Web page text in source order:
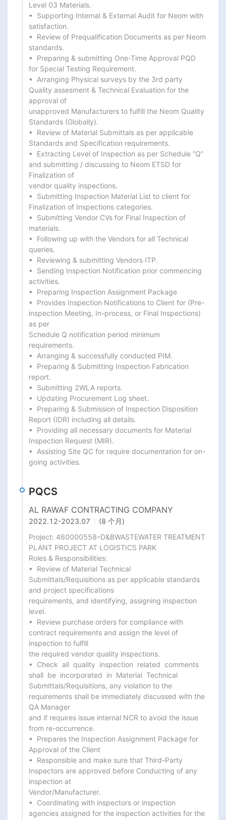
Level 03 Materials.
•  Supporting Internal & External Audit for Neom with
satisfaction.
•  Review of Prequalification Documents as per Neom
standards.
•  Preparing & submitting One-Time Approval PQD
for Special Testing Requirement.
•  Arranging Physical surveys by the 3rd party
Quality assesment & Technical Evaluation for the
approval of
unapproved Manufacturers to fulfill the Neom Quality
Standards (Globally).
•  Review of Material Submittals as per applicable
Standards and Specification requirements.
•  Extracting Level of Inspection as per Schedule “Q”
and submitting / discussing to Neom ETSD for
Finalization of
vendor quality inspections.
•  Submitting Inspection Material List to client for
Finalization of Inspections categories.
•  Submitting Vendor CVs for Final Inspection of
materials.
•  Following up with the Vendors for all Technical
queries.
•  Reviewing & submitting Vendors ITP.
•  Sending Inspection Notification prior commencing
activities.
•  Preparing Inspection Assignment Package
•  Provides Inspection Notifications to Client for (Pre-
inspection Meeting, In-process, or Final Inspections)
as per
Schedule Q notification period minimum
requirements.
•  Arranging & successfully conducted PIM.
•  Preparing & Submitting Inspection Fabrication
report.
•  Submitting 2WLA reports.
•  Updating Procurement Log sheet.
•  Preparing & Submission of Inspection Disposition
Report (IDR) including all details.
•  Providing all necessary documents for Material
Inspection Request (MIR).
•  Assisting Site QC for require documentation for on-
going activities.
PQCS
AL RAWAF CONTRACTING COMPANY
2022.12-2023.07
(8 个月)
Project: 460000558–D&BWASTEWATER TREATMENT
PLANT PROJECT AT LOGISTICS PARK
Roles & Responsibilities:
•  Review of Material Technical
Submittals/Requisitions as per applicable standards
and project specifications
requirements, and identifying, assigning inspection
level.
•  Review purchase orders for compliance with
contract requirements and assign the level of
inspection to fulfill
the required vendor quality inspections.
•  Check  all  quality  inspection  related  comments
shall  be  incorporated  in  Material  Technical
Submittals/Requisitions, any violation to the
requirements shall be immediately discussed with the
QA Manager
and if requires issue internal NCR to avoid the issue
from re-occurrence.
•  Prepares the Inspection Assignment Package for
Approval of the Client
•  Responsible and make sure that Third-Party
Inspectors are approved before Conducting of any
inspection at
Vendor/Manufacturer.
•  Coordinating with inspectors or inspection
agencies assigned for the inspection activities for the